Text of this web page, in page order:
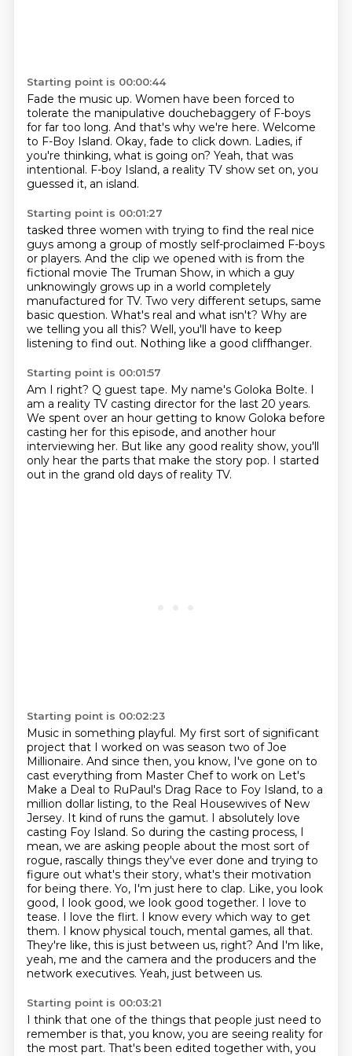
Starting point is 00:00:44
Fade the music up. Women have been forced to
tolerate the manipulative douchebaggery of F-boys
for far too long. And that's why we're here. Welcome
to F-Boy Island. Okay, fade to click down. Ladies, if
you're thinking, what is going on? Yeah, that was
intentional. F-boy Island, a reality TV show set on, you
guessed it, an island.
Starting point is 00:01:27
tasked three women with trying to find the real nice
guys among a group of mostly self-proclaimed F-boys
or players. And the clip we opened with is from the
fictional movie The Truman Show, in which a guy
unknowingly grows up in a world completely
manufactured for TV. Two very different setups, same
basic question. What's real and what isn't? Why are
we telling you all this? Well, you'll have to keep
listening to find out. Nothing like a good cliffhanger.
Starting point is 00:01:57
Am I right? Q guest tape. My name's Goloka Bolte. I
am a reality TV casting director for the last 20 years.
We spent over an hour getting to know Goloka before
casting her for this episode, and another hour
interviewing her. But like any good reality show, you'll
only hear the parts that make the story pop. I started
out in the grand old days of reality TV.
Starting point is 00:02:23
Music in something playful. My first sort of significant
project that I worked on was season two of Joe
Millionaire. And since then, you know, I've gone on to
cast everything from Master Chef to work on Let's
Make a Deal to RuPaul's Drag Race to Foy Island, to a
million dollar listing, to the Real Housewives of New
Jersey. It kind of runs the gamut. I absolutely love
casting Foy Island. So during the casting process, I
mean, we are asking people about the most sort of
rogue, rascally things they've ever done and trying to
figure out what's their story, what's their motivation
for being there. Yo, I'm just here to clap. Like, you look
good, I look good, we look good together. I love to
tease. I love the flirt. I know every which way to get
them. I know physical touch, mental games, all that.
They're like, this is just between us, right? And I'm like,
yeah, me and the camera and the producers and the
network executives. Yeah, just between us.
Starting point is 00:03:21
I think that one of the things that people just need to
remember is that, you know, you are seeing reality for
the most part. That's been edited together with, you